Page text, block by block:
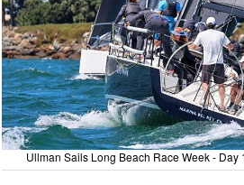
Ullman Sails Long Beach Race Week -